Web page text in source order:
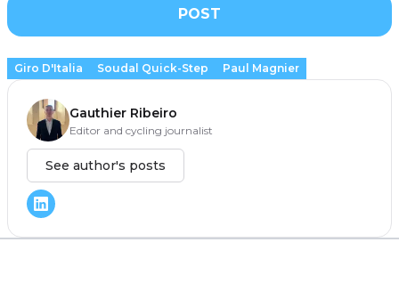
POST
Giro D'Italia Soudal Quick-Step Paul Magnier
Gauthier Ribeiro
Editor and cycling journalist
See author's posts